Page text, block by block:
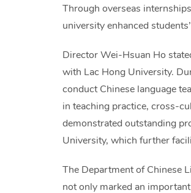
Through overseas
university enhanced
Director Wei-Hsuan Ho
with Lac Hong University.
conduct Chinese language
in teaching practice, cross-
demonstrated outstanding
University, which further
The Department of Chinese
not only marked an